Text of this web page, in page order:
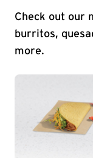
Check out our
burritos,
more.